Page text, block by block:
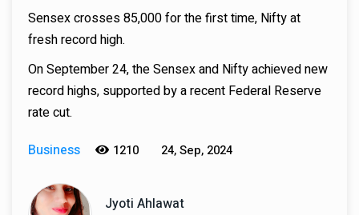
Sensex crosses 85,000 for the first time, Nifty at
fresh record high.
On September 24, the Sensex and Nifty achieved new
record highs, supported by a recent Federal Reserve
rate cut.
Business
1210 24, Sep, 2024
Jyoti Ahlawat